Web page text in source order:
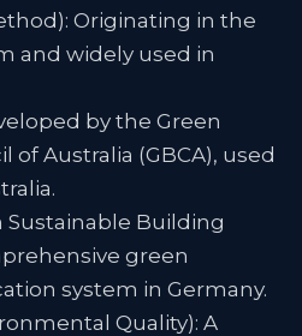
Originating in the
and widely used in
by the Green
of Australia (GBCA), used
Sustainable Building
green
system in Germany.
Quality): A